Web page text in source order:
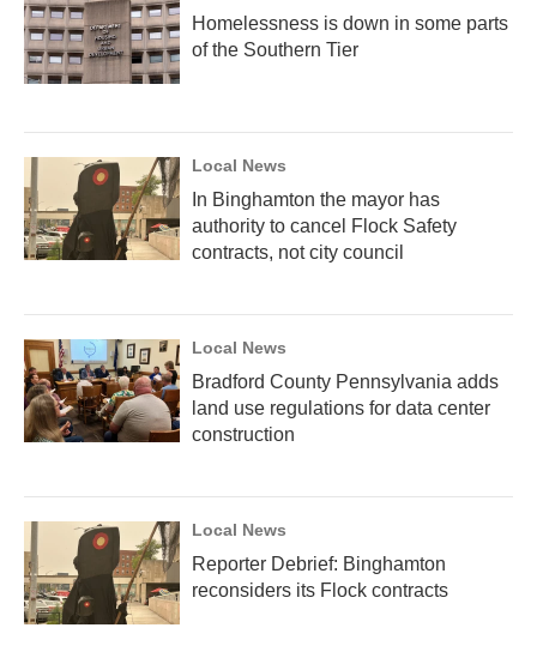
Homelessness is down in some parts
of the Southern Tier
Local News
In Binghamton the mayor has
authority to cancel Flock Safety
contracts, not city council
Local News
Bradford County Pennsylvania adds
land use regulations for data center
construction
Local News
Reporter Debrief: Binghamton
reconsiders its Flock contracts